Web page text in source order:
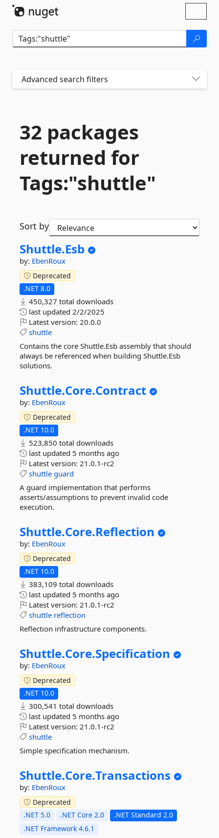
Advanced search filters
32 packages
returned for
Tags:"shuttle"
Sort by
Shuttle.Esb
by: EbenRoux
Deprecated
.NET 8.0
450,327 total downloads
last updated 2/2/2025
Latest version: 20.0.0
shuttle
Contains the core Shuttle.Esb assembly that should
always be referenced when building Shuttle.Esb
solutions.
Shuttle.Core.Contract
by: EbenRoux
Deprecated
.NET 10.0
523,850 total downloads
last updated 5 months ago
Latest version: 21.0.1-rc2
shuttle guard
A guard implementation that performs
asserts/assumptions to prevent invalid code
execution.
Shuttle.Core.Reflection
by: EbenRoux
Deprecated
.NET 10.0
383,109 total downloads
last updated 5 months ago
Latest version: 21.0.1-rc2
shuttle reflection
Reflection infrastructure components.
Shuttle.Core.Specification
by: EbenRoux
Deprecated
.NET 10.0
300,541 total downloads
last updated 5 months ago
Latest version: 21.0.1-rc2
shuttle
Simple specification mechanism.
Shuttle.Core.Transactions
by: EbenRoux
Deprecated
.NET 5.0
.NET Core 2.0
.NET Standard 2.0
.NET Framework 4.6.1